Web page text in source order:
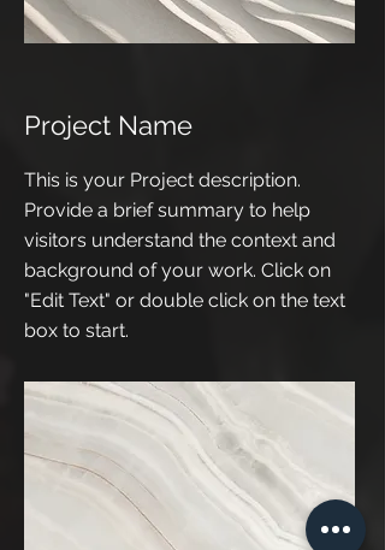
Project Name
This is your Project description.
Provide a brief summary to help
visitors understand the context and
background of your work. Click on
"Edit Text" or double click on the text
box to start.